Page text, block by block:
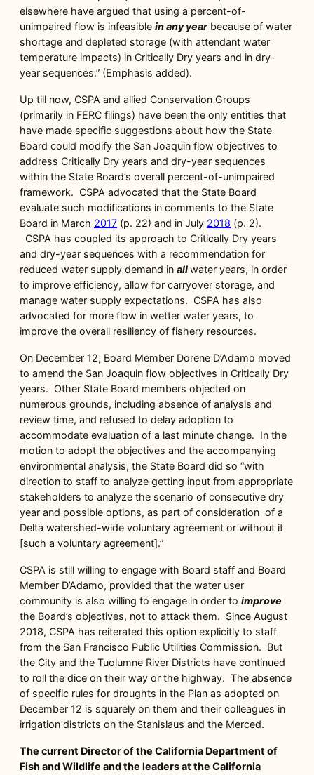
elsewhere have argued that using a percent-of-
unimpaired flow is infeasible in any yearbecause of water
shortage and depleted storage (with attendant water
temperature impacts) in Critically Dry years and in dry-
year sequences.” (Emphasis added).
Up till now, CSPA and allied Conservation Groups
(primarily in FERC filings) have been the only entities that
have made specific suggestions about how the State
Board could modify the San Joaquin flow objectives to
address Critically Dry years and dry-year sequences
within the State Board’s overall percent-of-unimpaired
framework. CSPA advocated that the State Board
evaluate such modifications in comments to the State
Board in March 2017 (p. 22) and in July 2018 (p. 2).
CSPA has coupled its approach to Critically Dry years
and dry-year sequences with a recommendation for
reduced water supply demand in allwater years, in order
to improve efficiency, allow for carryover storage, and
manage water supply expectations. CSPA has also
advocated for more flow in wetter water years, to
improve the overall resiliency of fishery resources.
On December 12, Board Member Dorene D’Adamo moved
to amend the San Joaquin flow objectives in Critically Dry
years. Other State Board members objected on
numerous grounds, including absence of analysis and
review time, and refused to delay adoption to
accommodate evaluation of a last minute change. In the
motion to adopt the objectives and the accompanying
environmental analysis, the State Board did so “with
direction to staff to analyze getting input from appropriate
stakeholders to analyze the scenario of consecutive dry
year and possible options, as part of consideration of a
Delta watershed-wide voluntary agreement or without it
[such a voluntary agreement].”
CSPA is still willing to engage with Board staff and Board
Member D’Adamo, provided that the water user
community is also willing to engage in order to improve
the Board’s objectives, not to attack them. Since August
2018, CSPA has reiterated this option explicitly to staff
from the San Francisco Public Utilities Commission. But
the City and the Tuolumne River Districts have continued
to roll the dice on their way or the highway. The absence
of specific rules for droughts in the Plan as adopted on
December 12 is squarely on them and their colleagues in
irrigation districts on the Stanislaus and the Merced.
The current Director of the California Department of
Fish and Wildlife and the leaders at the California